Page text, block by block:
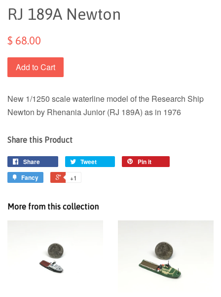
RJ 189A Newton
$ 68.00
Add to Cart
New 1/1250 scale waterline model of the Research Ship
Newton by Rhenania Junior (RJ 189A) as in 1976
Share this Product
Share Tweet
Pin it
Fancy
+1
More from this collection